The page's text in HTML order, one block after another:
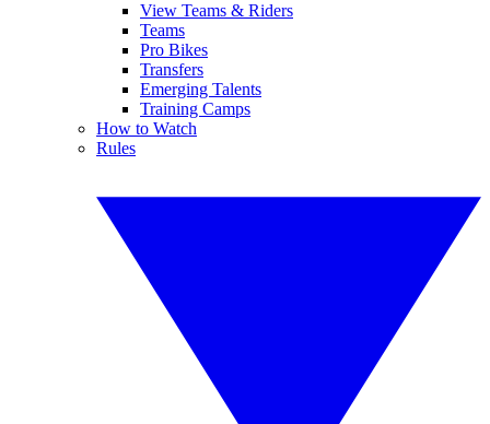
View Teams & Riders
Teams
Pro Bikes
Transfers
Emerging Talents
Training Camps
How to Watch
Rules